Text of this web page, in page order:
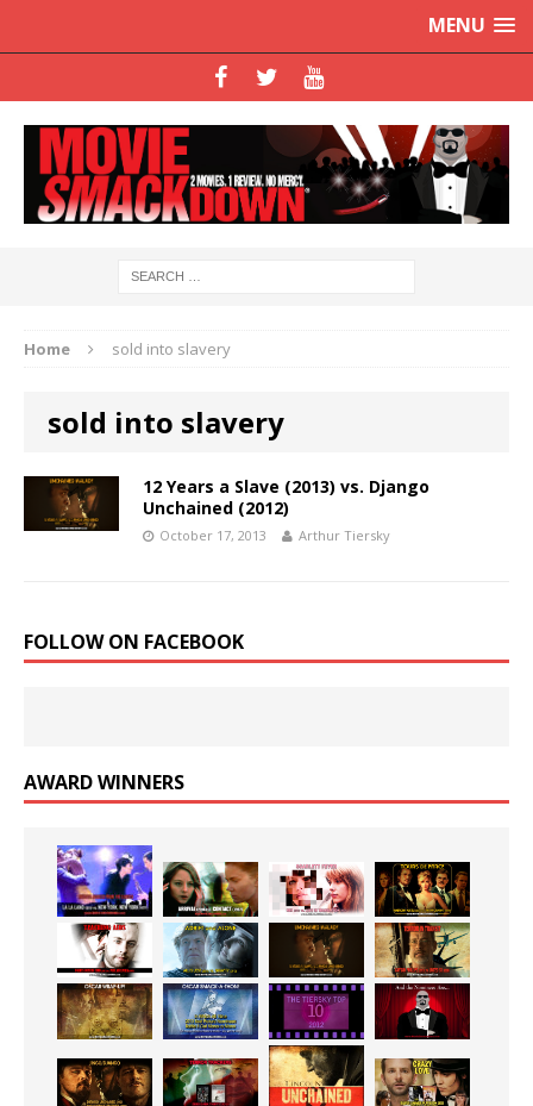
MENU
Home sold into slavery
sold into slavery
12 Years a Slave (2013) vs. Django
Unchained (2012)
October 17, 2013 Arthur Tiersky
FOLLOW ON FACEBOOK
AWARD WINNERS